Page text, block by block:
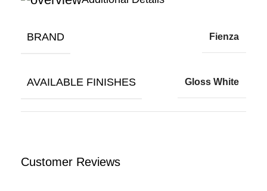
BRAND Fienza
AVAILABLE FINISHES Gloss White
Customer Reviews